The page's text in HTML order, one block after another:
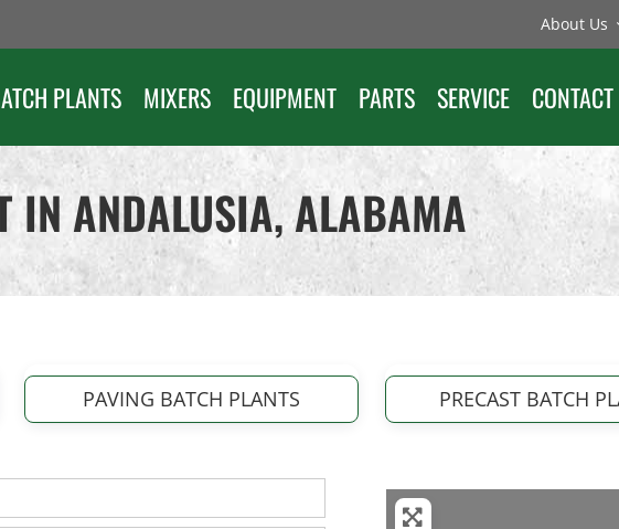
About Us
PLANTS MIXERS EQUIPMENT PARTS SERVICE CONTACT
IN ANDALUSIA, ALABAMA
PAVING BATCH PLANTS PRECAST BATCH